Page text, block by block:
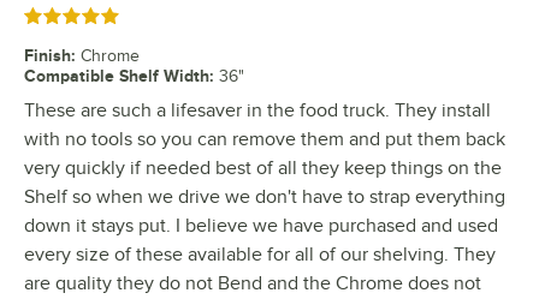
Rated 5 out of 5 stars
Finish: Chrome
Compatible Shelf Width: 36"
These are such a lifesaver in the food truck. They install
with no tools so you can remove them and put them back
very quickly if needed best of all they keep things on the
Shelf so when we drive we don't have to strap everything
down it stays put. I believe we have purchased and used
every size of these available for all of our shelving. They
are quality they do not Bend and the Chrome does not